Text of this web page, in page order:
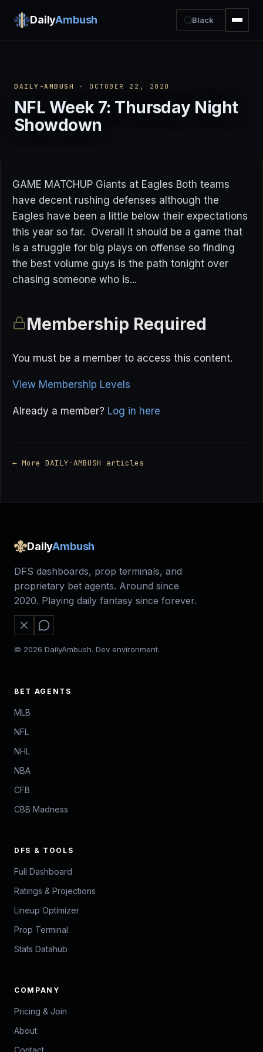
DailyAmbush Black
DAILY-AMBUSH · OCTOBER 22, 2020
NFL Week 7: Thursday Night
Showdown
GAME MATCHUP Giants at Eagles Both teams
have decent rushing defenses although the
Eagles have been a little below their expectations
this year so far. Overall it should be a game that
is a struggle for big plays on offense so finding
the best volume guys is the path tonight over
chasing someone who is...
Membership Required
You must be a member to access this content.
View Membership Levels
Already a member? Log in here
← More DAILY-AMBUSH articles
DailyAmbush
DFS dashboards, prop terminals, and
proprietary bet agents. Around since
2020. Playing daily fantasy since forever.
© 2026 DailyAmbush. Dev environment.
BET AGENTS
MLB
NFL
NHL
NBA
CFB
CBB Madness
DFS & TOOLS
Full Dashboard
Ratings & Projections
Lineup Optimizer
Prop Terminal
Stats Datahub
COMPANY
Pricing & Join
About